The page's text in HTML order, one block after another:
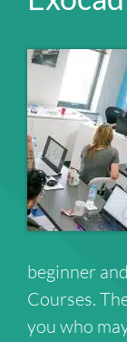
beginner
Courses.
you who